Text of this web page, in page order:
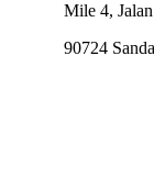
Mile 4,
90724